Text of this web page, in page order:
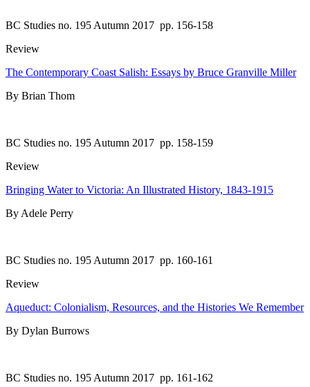
BC Studies no. 195 Autumn 2017 pp. 156-158
Review
The Contemporary Coast Salish: Essays by Bruce Granville Miller
By Brian Thom
BC Studies no. 195 Autumn 2017 pp. 158-159
Review
Bringing Water to Victoria: An Illustrated History, 1843-1915
By Adele Perry
BC Studies no. 195 Autumn 2017 pp. 160-161
Review
Aqueduct: Colonialism, Resources, and the Histories We Remember
By Dylan Burrows
BC Studies no. 195 Autumn 2017 pp. 161-162